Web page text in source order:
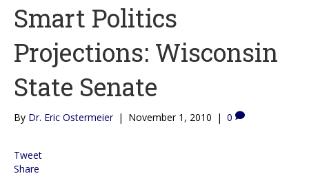
Smart Politics
Projections: Wisconsin
State Senate
By Dr. Eric Ostermeier | November 1, 2010 | 0
Tweet
Share